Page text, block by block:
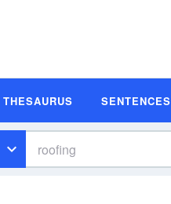
THESAURUS SENTENCES